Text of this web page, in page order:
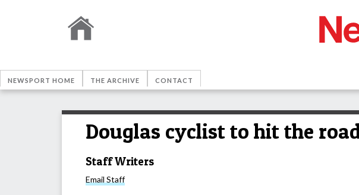
NEWSPORT HOME THE ARCHIVE CONTACT
Douglas cyclist to hit the
Staff Writers
Email Staff